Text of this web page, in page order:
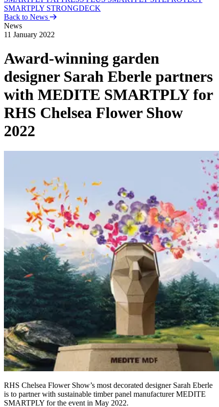
SMARTPLY STRONGDECK
Back to News
News
11 January 2022
Award-winning garden
designer Sarah Eberle partners
with MEDITE SMARTPLY for
RHS Chelsea Flower Show
2022
RHS Chelsea Flower Show’s most decorated designer Sarah Eberle
is to partner with sustainable timber panel manufacturer MEDITE
SMARTPLY for the event in May 2022.